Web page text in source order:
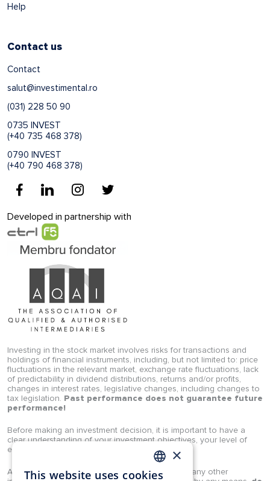
Help
Contact us
Contact
salut@investimental.ro
(031) 228 50 90
0735 INVEST
(+40 735 468 378)
0790 INVEST
(+40 790 468 378)
Developed in partnership with
Investing in the stock market involves risks for transactions and
holdings of financial instruments, including, but not limited to: price
fluctuations in the relevant market, exchange rate fluctuations, lack
of predictability in dividend distributions, returns and/or profits,
changes in interest rates, legislative changes, including changes to
tax legislation. Past performance does not guarantee future
performance!
Before making an investment decision, it is important to have a
clear understanding of your investment objectives, your level of
experience, and your risk appetite.
Any analyses, studies, opinions, news, prices, or any other
ROMANIAN
×
This website uses cookies